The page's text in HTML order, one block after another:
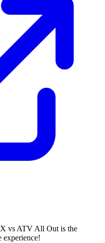
vs ATV All Out is the
experience!